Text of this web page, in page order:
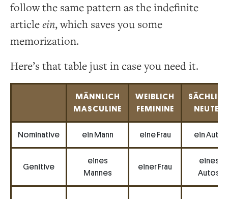
follow the same pattern as the indefinite
articleein, which saves you some
memorization.
Here’s that table just in case you need it.
MÄNNLICH
MASCULINE
WEIBLICH
FEMININE
NEUTER
Nominative ein Mann eine Frau ein Auto
Genitive
eines
Mannes
einer Frau
eines
Autos